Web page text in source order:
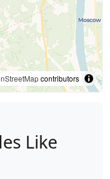
contributors
Like